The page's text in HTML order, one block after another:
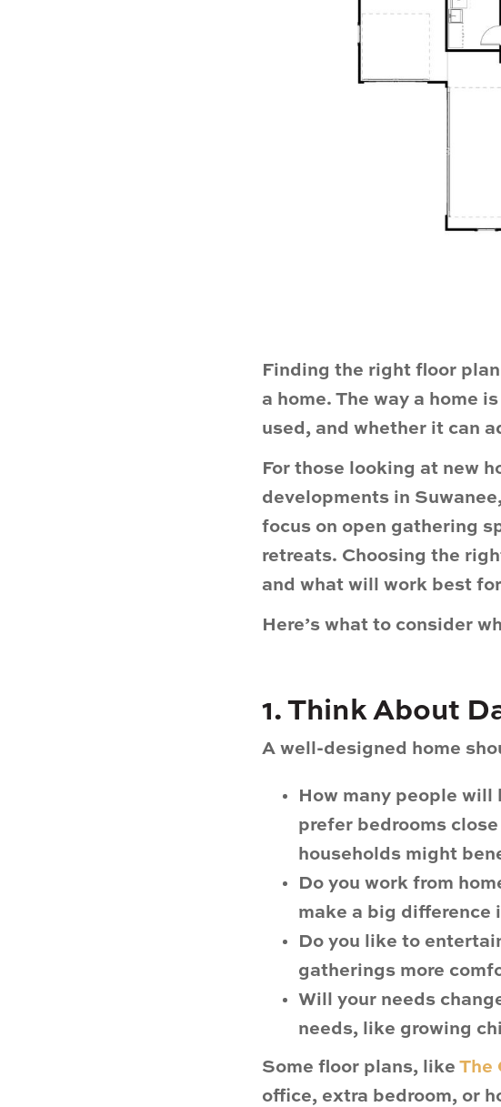
Finding the right floor
a home. The way a home
used, and whether it can
For those looking at new
developments in
focus on open gathering
retreats. Choosing the
and what will work best
Here’s what to consider
1. Think About
A well-designed home
How many people will
prefer bedrooms
households might
Do you work from
make a big difference
Do you like to
gatherings more
Will your needs
needs, like growing
Some floor plans, like The
office, extra bedroom, or